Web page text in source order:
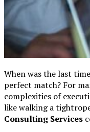
When was the last
perfect match? For
complexities of
like walking a
Consulting Services